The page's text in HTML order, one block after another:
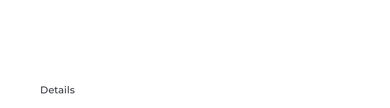
Details